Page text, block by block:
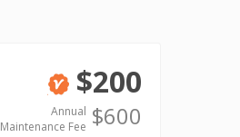
Verified
$200
Annual
Maintenance Fee $600